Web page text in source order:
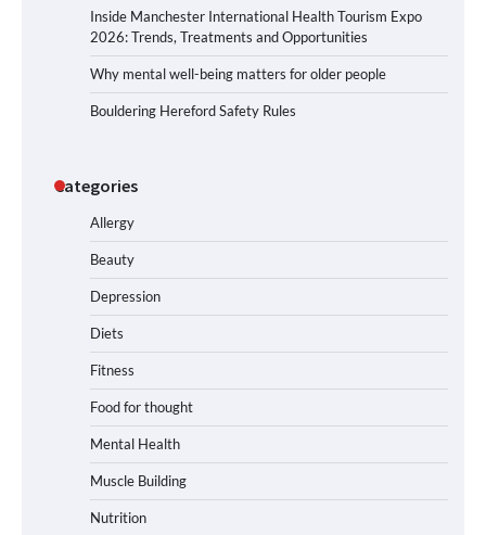
Inside Manchester International Health Tourism Expo
2026: Trends, Treatments and Opportunities
Why mental well-being matters for older people
Bouldering Hereford Safety Rules
Categories
Allergy
Beauty
Depression
Diets
Fitness
Food for thought
Mental Health
Muscle Building
Nutrition